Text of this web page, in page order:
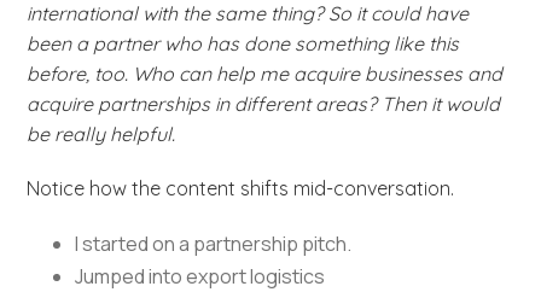
international with the same thing? So it could have
been a partner who has done something like this
before, too. Who can help me acquire businesses and
acquire partnerships in different areas? Then it would
be really helpful.
Notice how the content shifts mid-conversation.
I started on a partnership pitch.
Jumped into export logistics